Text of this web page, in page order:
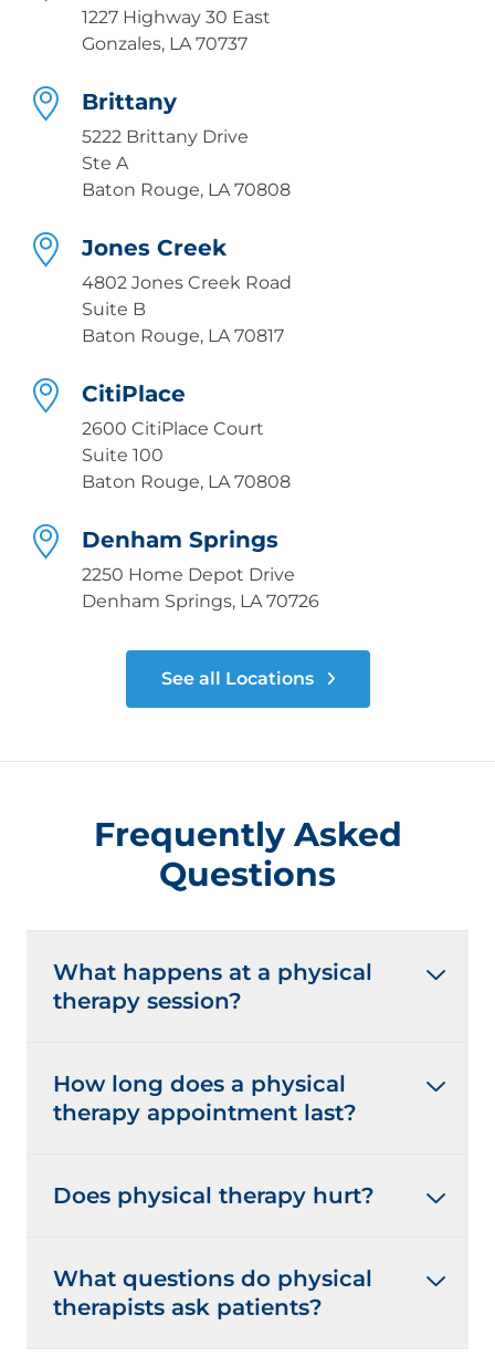
1227 Highway 30 East
Gonzales, LA 70737
Brittany
5222 Brittany Drive
Ste A
Baton Rouge, LA 70808
Jones Creek
4802 Jones Creek Road
Suite B
Baton Rouge, LA 70817
CitiPlace
2600 CitiPlace Court
Suite 100
Baton Rouge, LA 70808
Denham Springs
2250 Home Depot Drive
Denham Springs, LA 70726
See all Locations
Frequently Asked
Questions
What happens at a physical
therapy session?
How long does a physical
therapy appointment last?
Does physical therapy hurt?
What questions do physical
therapists ask patients?